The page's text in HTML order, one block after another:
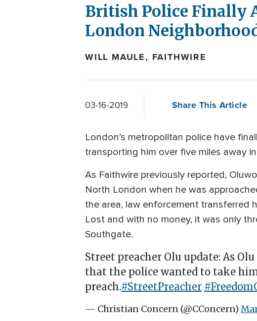
British Police Finally
London
WILL MAULE, FAITHWIRE
03-16-2019 Share This Article
London’s metropolitan police have
transporting him over five miles away
As Faithwire previously reported,
North London when he was
the area, law enforcement transferred
Lost and with no money, it was only
Southgate.
Street preacher Olu update: As
that the police wanted to take
preach.#StreetPreacher
— Christian Concern (@CConcern)